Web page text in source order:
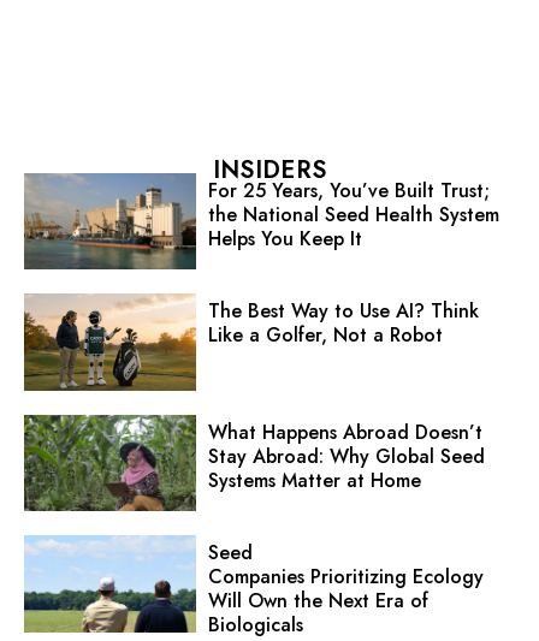
INSIDERS
For 25 Years, You’ve Built Trust;
the National Seed Health System
Helps You Keep It
The Best Way to Use AI? Think
Like a Golfer, Not a Robot
What Happens Abroad Doesn’t
Stay Abroad: Why Global Seed
Systems Matter at Home
Seed
Companies Prioritizing Ecology
Will Own the Next Era of
Biologicals